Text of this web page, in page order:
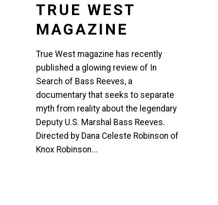
TRUE WEST
MAGAZINE
True West magazine has recently
published a glowing review of In
Search of Bass Reeves, a
documentary that seeks to separate
myth from reality about the legendary
Deputy U.S. Marshal Bass Reeves.
Directed by Dana Celeste Robinson of
Knox Robinson